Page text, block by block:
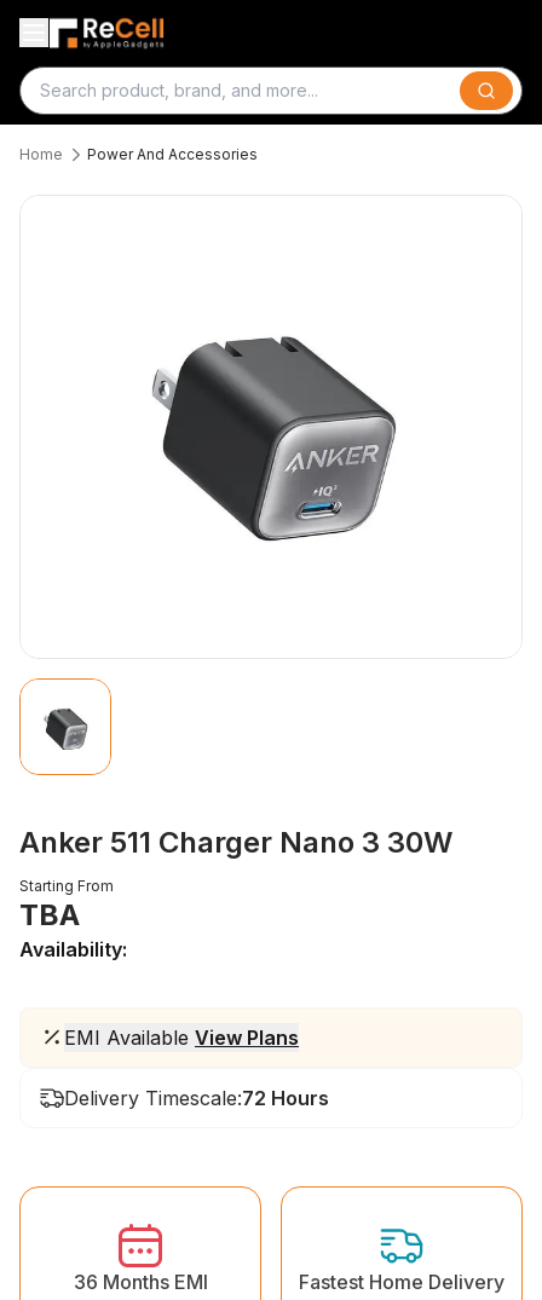
Search
Home Power And Accessories
Anker 511 Charger Nano 3 30W
Starting From
TBA
Availability:
EMI Available View Plans
Delivery Timescale:72 Hours
36 Months EMI Fastest Home Delivery